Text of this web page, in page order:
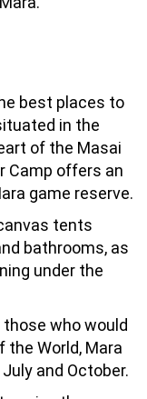
best places to
in the
of the Masai
Camp offers an
game reserve.
tents
bathrooms, as
under the
who would
the World, Mara
and October.